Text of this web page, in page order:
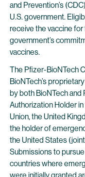
and Prevention’s
U.S. government.
receive the vaccine
government’s
vaccines.
The Pfizer-BioNTech
BioNTech’s
by both BioNTech and
Authorization Holder
Union, the United
the holder of
the United States
Submissions to
countries where